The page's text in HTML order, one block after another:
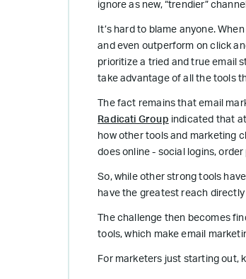
ignore as new, “trendier”
It’s hard to blame anyone.
and even outperform on click
prioritize a tried and true email
take advantage of all the tools
The fact remains that email
Radicati Group indicated that
how other tools and marketing
does online - social logins,
So, while other strong tools
have the greatest reach
The challenge then becomes
tools, which make email
For marketers just starting out,